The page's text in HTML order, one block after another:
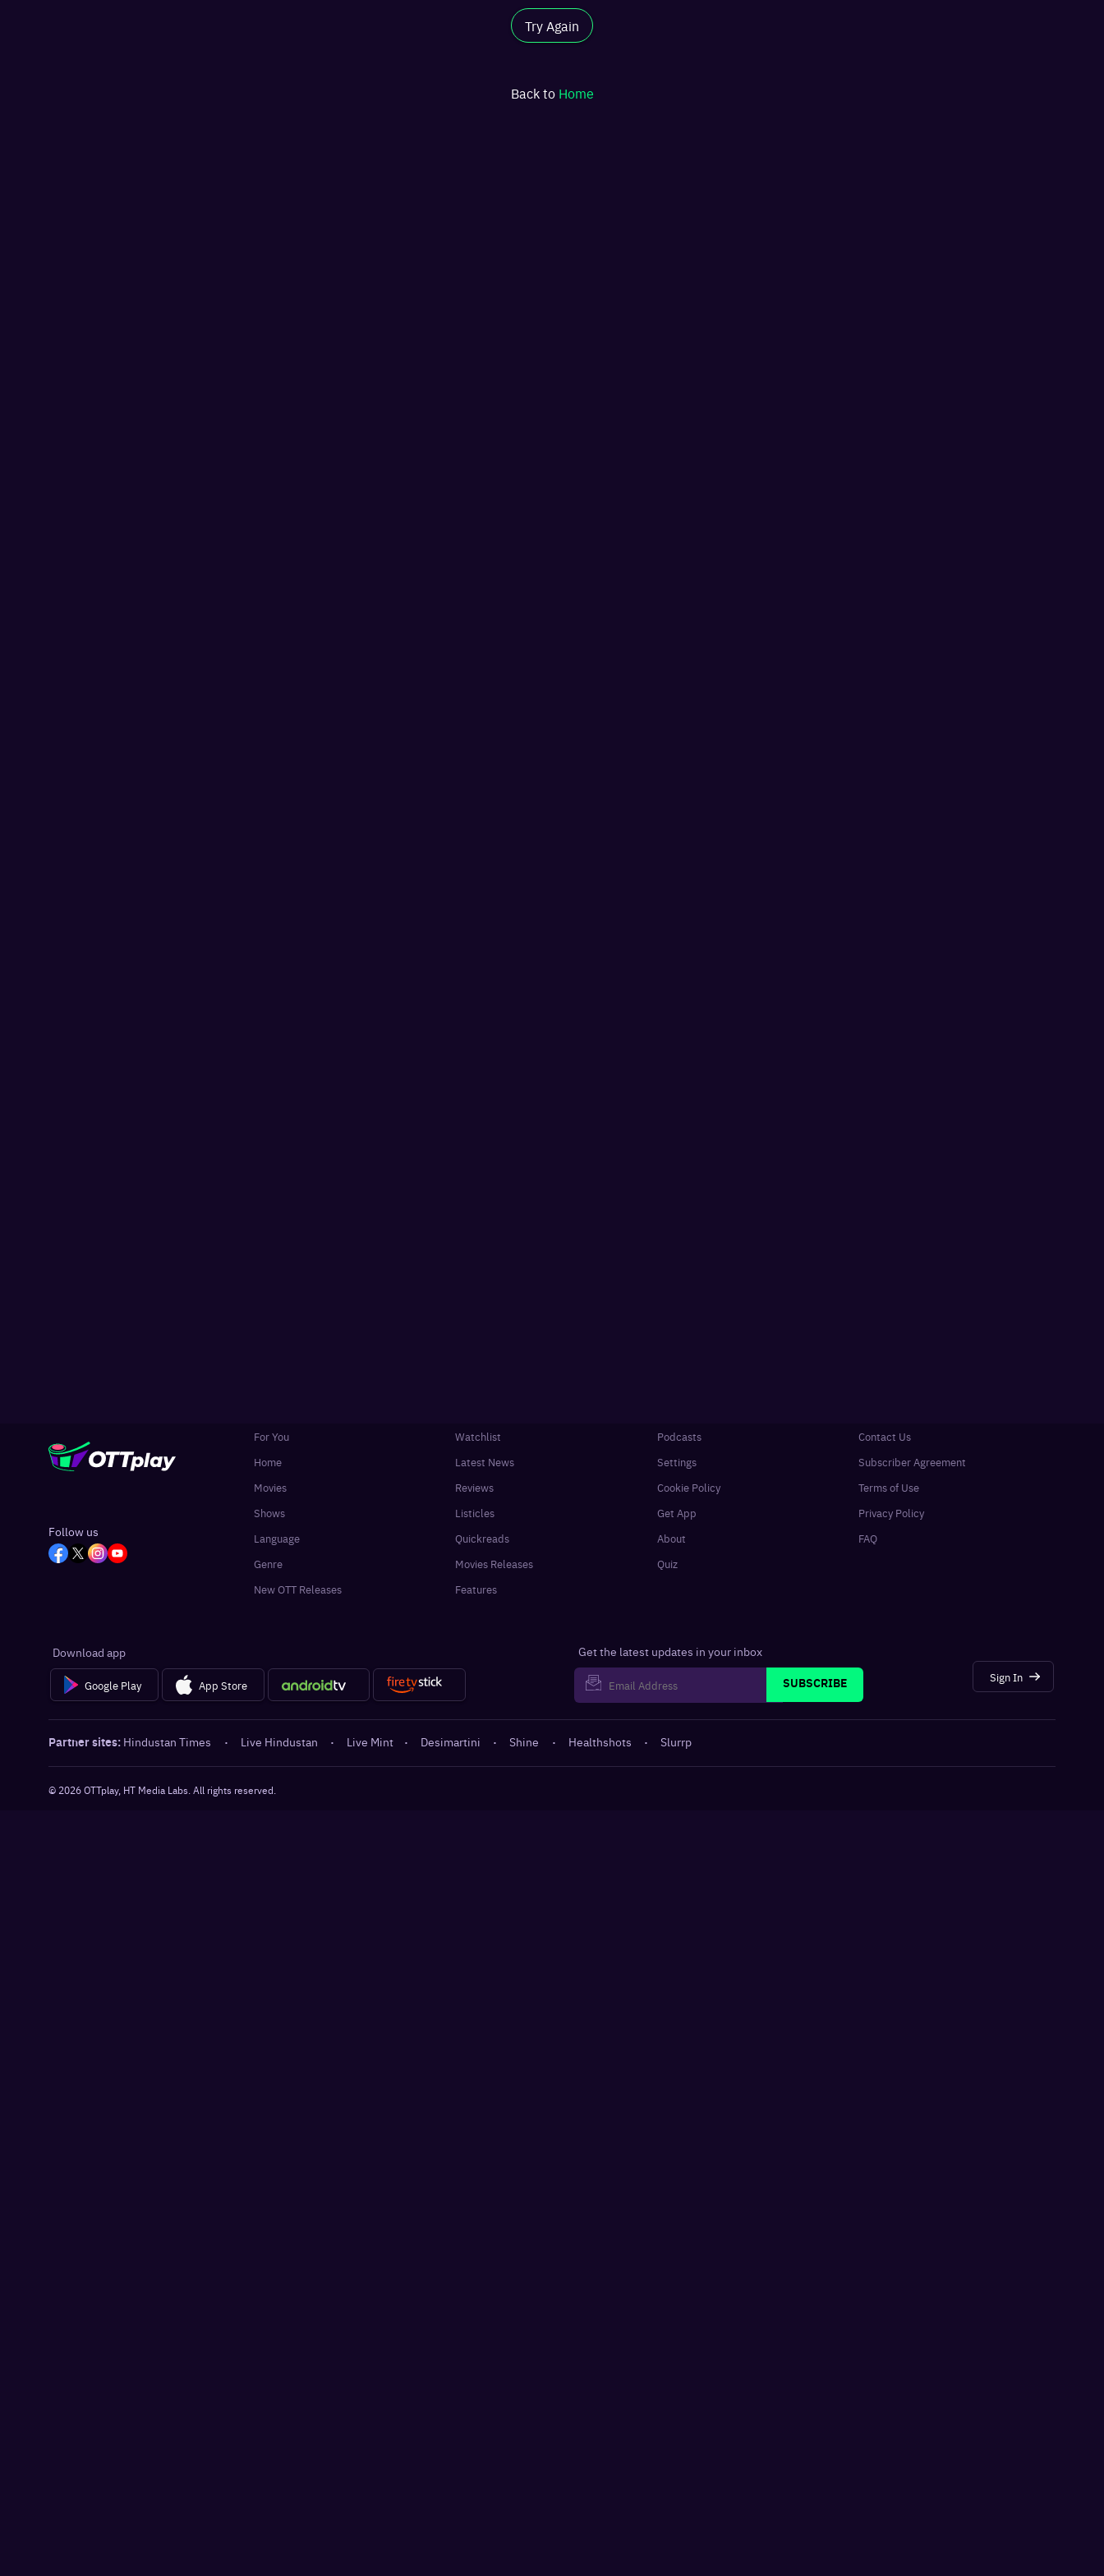
Try Again
Back to Home
Follow us
For You
Home
Movies
Shows
Language
Genre
New OTT Releases
Watchlist
Latest News
Reviews
Listicles
Quickreads
Movies Releases
Features
Podcasts
Settings
Cookie Policy
Get App
About
Quiz
Contact Us
Subscriber Agreement
Terms of Use
Privacy Policy
FAQ
Download app
Google Play App Store
Get the latest updates in your inbox
SUBSCRIBE
Sign In
Partner sites: Hindustan Times · Live Hindustan · Live Mint · Desimartini · Shine · Healthshots · Slurrp
© 2026OTTplay, HT Media Labs. All rights reserved.